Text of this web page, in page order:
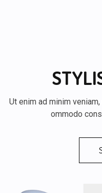
Ut enim ad minim
ommodo